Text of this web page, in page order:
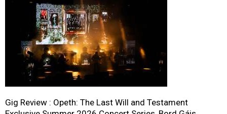
Gig Review : Opeth: The Last Will and Testament